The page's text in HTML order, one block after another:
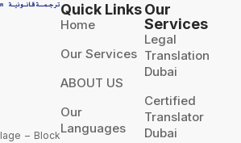
– Block
Quick Links
Home
Our Services
ABOUT US
Our
Languages
Our
Services
Legal
Translation
Dubai
Certified
Translator
Dubai